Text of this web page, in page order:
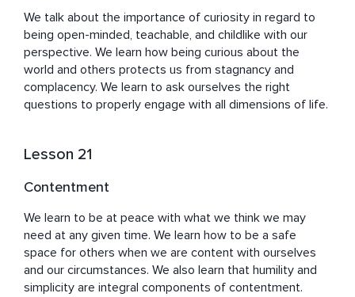
We talk about the importance of curiosity in regard to
being open-minded, teachable, and childlike with our
perspective. We learn how being curious about the
world and others protects us from stagnancy and
complacency. We learn to ask ourselves the right
questions to properly engage with all dimensions of life.
Lesson 21
Contentment
We learn to be at peace with what we think we may
need at any given time. We learn how to be a safe
space for others when we are content with ourselves
and our circumstances. We also learn that humility and
simplicity are integral components of contentment.